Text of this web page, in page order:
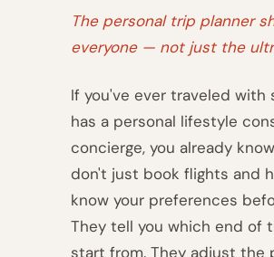
The personal trip planner
everyone — not just the
If you've ever traveled with
has a personal lifestyle
concierge, you already
don't just book flights and
know your preferences
They tell you which end of
start from. They adjust the